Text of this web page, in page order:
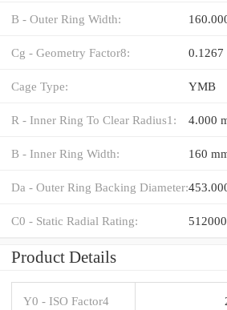
B - Outer Ring Width:
Cg - Geometry Factor8: 0.1267
Cage Type: YMB
R - Inner Ring To Clear Radius1: 4.000
B - Inner Ring Width: 160
Da - Outer Ring Backing Diameter:
C0 - Static Radial Rating:
Product Details
Y0 - ISO Factor4